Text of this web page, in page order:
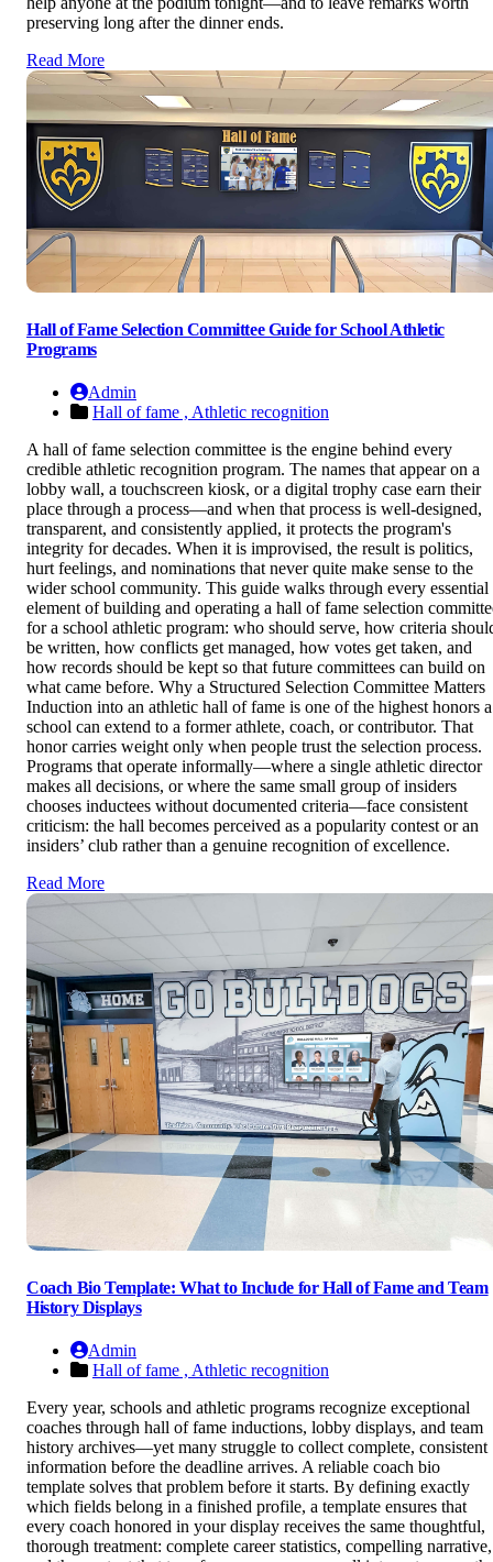
preserving long after the dinner ends.
Read More
Hall of Fame Selection Committee Guide for School Athletic
Programs
Admin
Hall of fame , Athletic recognition
A hall of fame selection committee is the engine behind every
credible athletic recognition program. The names that appear on a
lobby wall, a touchscreen kiosk, or a digital trophy case earn their
place through a process—and when that process is well-designed,
transparent, and consistently applied, it protects the program's
integrity for decades. When it is improvised, the result is politics,
hurt feelings, and nominations that never quite make sense to the
wider school community. This guide walks through every essential
element of building and operating a hall of fame selection
for a school athletic program: who should serve, how criteria
be written, how conflicts get managed, how votes get taken, and
how records should be kept so that future committees can build on
what came before. Why a Structured Selection Committee Matters
Induction into an athletic hall of fame is one of the highest honors a
school can extend to a former athlete, coach, or contributor. That
honor carries weight only when people trust the selection process.
Programs that operate informally—where a single athletic director
makes all decisions, or where the same small group of insiders
chooses inductees without documented criteria—face consistent
criticism: the hall becomes perceived as a popularity contest or an
insiders’ club rather than a genuine recognition of excellence.
Read More
Coach Bio Template: What to Include for Hall of Fame and Team
History Displays
Admin
Hall of fame , Athletic recognition
Every year, schools and athletic programs recognize exceptional
coaches through hall of fame inductions, lobby displays, and team
history archives—yet many struggle to collect complete, consistent
information before the deadline arrives. A reliable coach bio
template solves that problem before it starts. By defining exactly
which fields belong in a finished profile, a template ensures that
every coach honored in your display receives the same thoughtful,
thorough treatment: complete career statistics, compelling narrative,